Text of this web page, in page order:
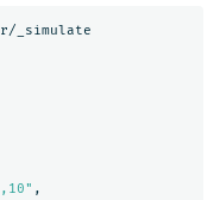
_simulate
,